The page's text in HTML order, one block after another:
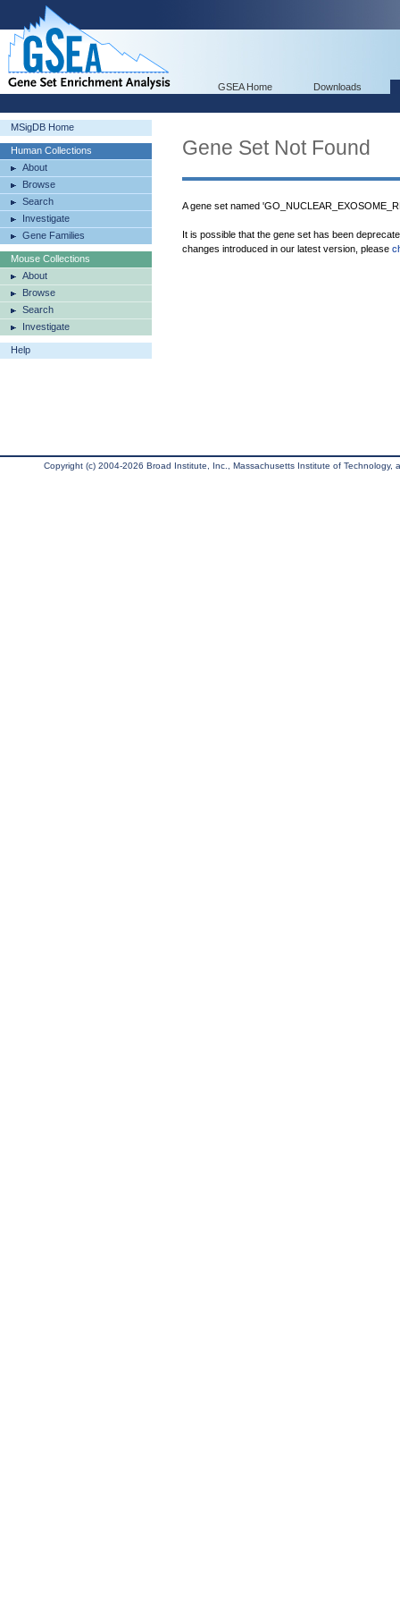
GSEA Home Downloads
MSigDB Home
Human Collections
About
Browse
Search
Investigate
Gene Families
Mouse Collections
About
Browse
Search
Investigate
Help
Gene Set Not Found
A gene set named
It is possible that the gene set has been
changes introduced in our latest version, please
Copyright (c) 2004-2026 Broad Institute, Inc., Massachusetts Institute of Technology,